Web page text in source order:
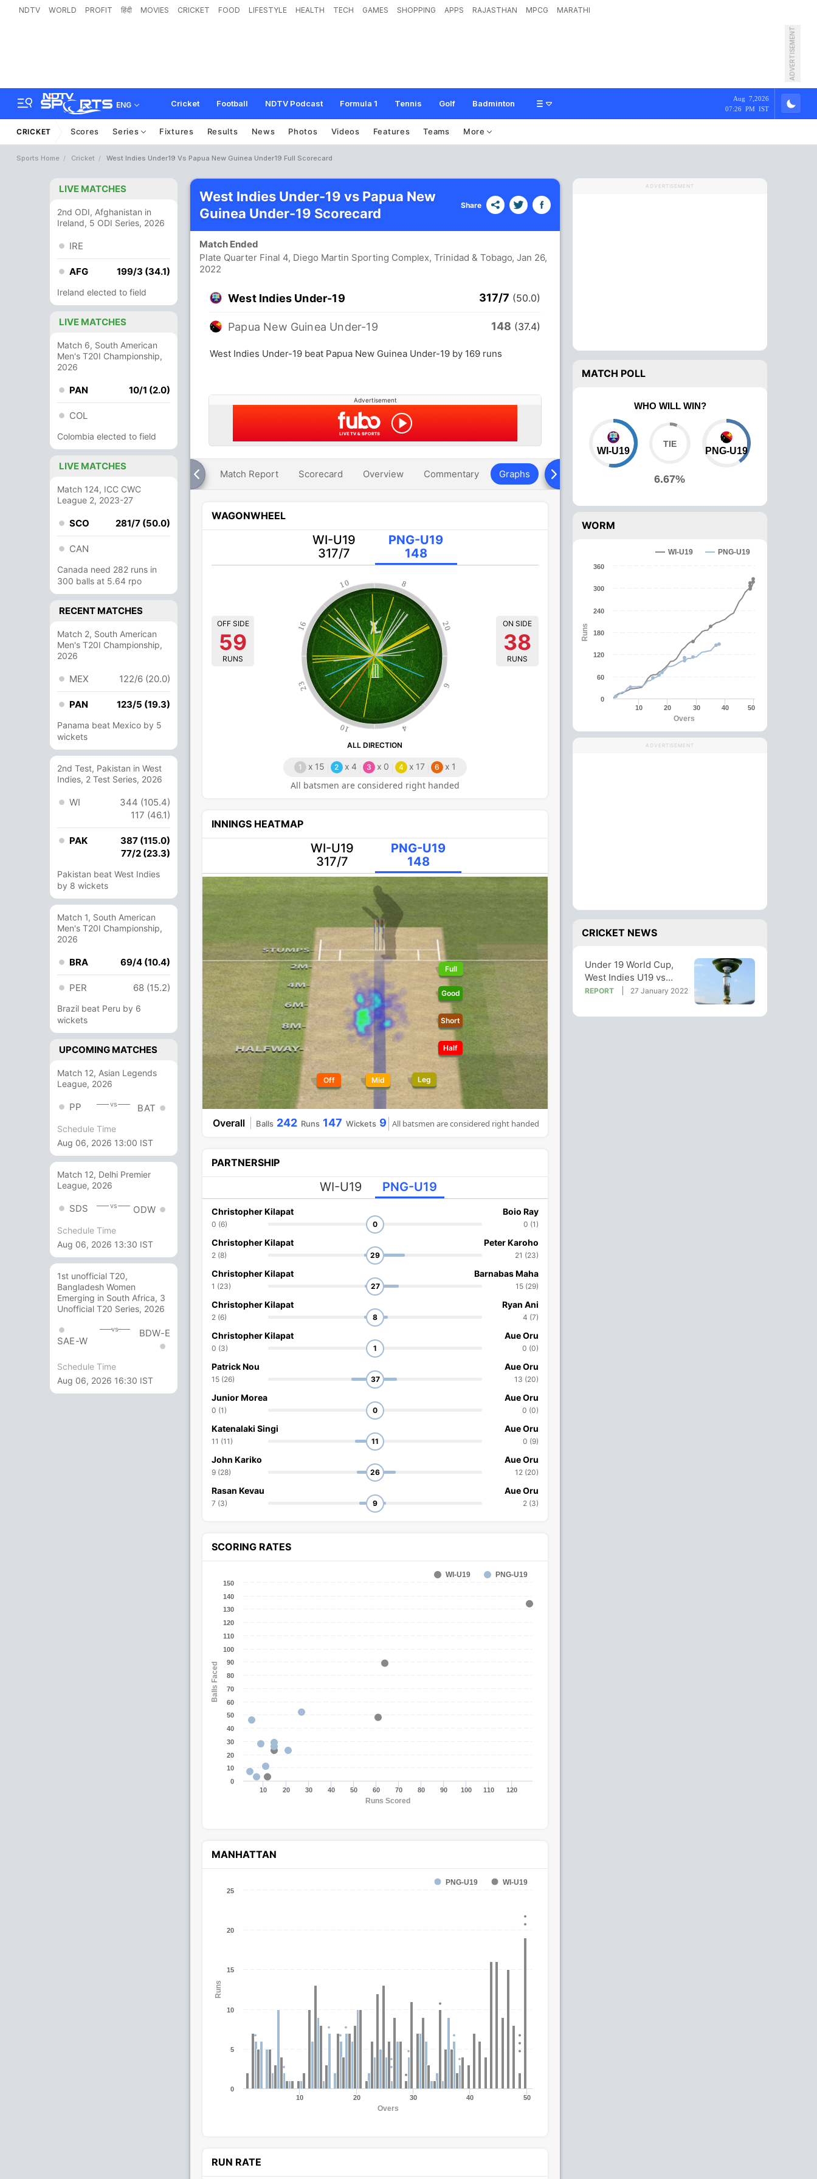
NDTV WORLD PROFIT हिंदी MOVIES CRICKET FOOD LIFESTYLE HEALTH TECH GAMES SHOPPING APPS RAJASTHAN MPCG MARATHI
ADVERTISEMENT
ENG Cricket Football NDTV Podcast Formula 1 Tennis Golf Badminton
Aug 7,2026
07:26 PM IST
CRICKET Scores Series Fixtures Results News Photos Videos Features Teams More
Sports Home Cricket West Indies Under19 Vs Papua New Guinea Under19 Full Scorecard
LIVE MATCHES
2nd ODI, Afghanistan in
Ireland, 5 ODI Series, 2026
IRE
AFG 199/3 (34.1)
Ireland elected to field
LIVE MATCHES
Match 6, South American
Men's T20I Championship,
2026
PAN 10/1 (2.0)
COL
Colombia elected to field
LIVE MATCHES
Match 124, ICC CWC
League 2, 2023-27
SCO 281/7 (50.0)
CAN
Canada need 282 runs in
300 balls at 5.64 rpo
RECENT MATCHES
Match 2, South American
Men's T20I Championship,
2026
MEX 122/6 (20.0)
PAN 123/5 (19.3)
Panama beat Mexico by 5
wickets
2nd Test, Pakistan in West
Indies, 2 Test Series, 2026
WI
344 (105.4)
117 (46.1)
PAK
387 (115.0)
77/2 (23.3)
Pakistan beat West Indies
by 8 wickets
Match 1, South American
Men's T20I Championship,
2026
BRA 69/4 (10.4)
PER 68 (15.2)
Brazil beat Peru by 6
wickets
UPCOMING MATCHES
Match 12, Asian Legends
League, 2026
PP vs BAT
Schedule Time
Aug 06, 2026 13:00 IST
Match 12, Delhi Premier
League, 2026
SDS vs ODW
Schedule Time
Aug 06, 2026 13:30 IST
1st unofficial T20,
Bangladesh Women
Emerging in South Africa, 3
Unofficial T20 Series, 2026
SAE-W
vs BDW-E
Schedule Time
Aug 06, 2026 16:30 IST
West Indies Under-19 vs Papua New
Guinea Under-19 Scorecard
Share
Match Ended
Plate Quarter Final 4, Diego Martin Sporting Complex, Trinidad & Tobago, Jan 26,
2022
West Indies Under-19 317/7 (50.0)
Papua New Guinea Under-19 148 (37.4)
West Indies Under-19 beat Papua New Guinea Under-19 by 169 runs
Advertisement
Match Report Scorecard Overview Commentary Graphs Playing XI Head To Head
WAGONWHEEL
WI-U19
317/7
PNG-U19
148
20
8
10
16
23
10 4
6
OFF SIDE
59
RUNS
ON SIDE
38
RUNS
ALL DIRECTION
All batsmen are considered right handed
1 x 15 2 x 4 3 x 0 4 x 17 6 x 1
INNINGS HEATMAP
WI-U19
317/7
PNG-U19
148
Off Mid Leg
Full
Good
Short
Half
Overall Balls 242 Runs 147 Wickets 9 All batsmen are considered right handed
PARTNERSHIP
WI-U19 PNG-U19
Christopher Kilapat
0 (6) 0
Boio Ray
0 (1)
Christopher Kilapat
2 (8) 29
Peter Karoho
21 (23)
Christopher Kilapat
1 (23) 27
Barnabas Maha
15 (29)
Christopher Kilapat
2 (6) 8
Ryan Ani
4 (7)
Christopher Kilapat
0 (3) 1
Aue Oru
0 (0)
Patrick Nou
15 (26) 37
Aue Oru
13 (20)
Junior Morea
0 (1) 0
Aue Oru
0 (0)
Katenalaki Singi
11 (11) 11
Aue Oru
0 (9)
John Kariko
9 (28) 26
Aue Oru
12 (20)
Rasan Kevau
7 (3) 9
Aue Oru
2 (3)
SCORING RATES
Runs Scored
Balls Faced
WI-U19 PNG-U19
10 20 30 40 50 60 70 80 90 100 110 120
0
10
20
30
40
50
60
70
80
90
100
110
120
130
140
150
MANHATTAN
Overs
Runs
PNG-U19 WI-U19
10 20 30 40 50
0
5
10
15
20
25
RUN RATE
ADVERTISEMENT
MATCH POLL
WHO WILL WIN?
WI-U19
6.67%
PNG-U19
WORM
Overs
Runs
WI-U19 PNG-U19
10 20 30 40 50
0
60
120
180
240
300
360
ADVERTISEMENT
CRICKET NEWS
Under 19 World Cup,
West Indies U19 vs
Papua New Guinea U19
REPORT 27 January 2022